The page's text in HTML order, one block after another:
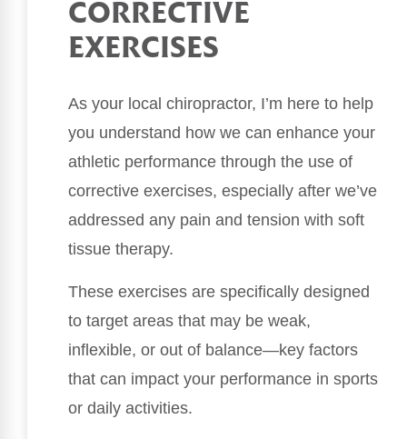
CORRECTIVE
EXERCISES
As your local chiropractor, I’m here to help
you understand how we can enhance your
athletic performance through the use of
corrective exercises, especially after we’ve
addressed any pain and tension with soft
tissue therapy.
These exercises are specifically designed
to target areas that may be weak,
inflexible, or out of balance—key factors
that can impact your performance in sports
or daily activities.